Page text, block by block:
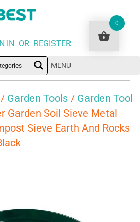
IN OR REGISTER
MENU
/ Garden Tools / Garden Tool
Garden Soil Sieve Metal
Sieve Earth And Rocks
0